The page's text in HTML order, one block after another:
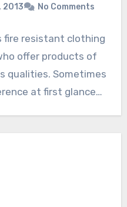
2013 No Comments
fire resistant clothing
offer products of
qualities. Sometimes
at first glance…